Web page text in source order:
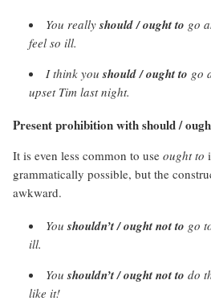
You really should / ought to go
feel so ill.
I think you should / ought to go
upset Tim last night.
Present prohibition with should /
It is even less common to use ought to
grammatically possible, but the
awkward.
You shouldn’t / ought not to go
ill.
You shouldn’t / ought not to do
like it!